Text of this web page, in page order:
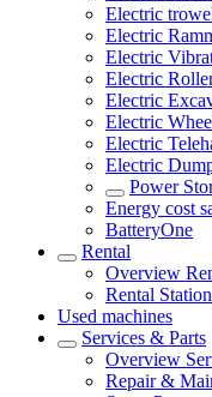
Electric
Electric
Electric
Electric
Electric
Electric
Electric
Electric
Power
Energy cost
BatteryOne
Rental
Overview
Rental
Used machines
Services & Parts
Overview
Repair &